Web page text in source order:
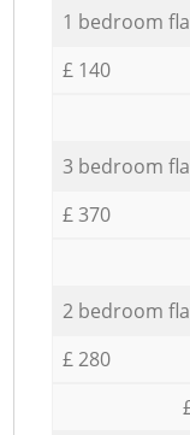
1 bedroom
£ 140
3 bedroom
£ 370
2 bedroom
£ 280